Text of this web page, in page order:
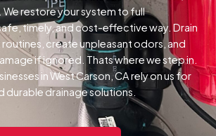
We restore your system to full
timely, and cost-effective way.Drain
create unpleasant odors, and
if ignored. Thats where we step in.
in West Carson, CA rely on us for
durable drainage solutions.